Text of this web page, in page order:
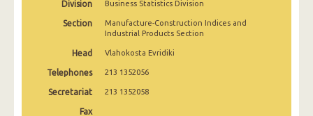
1st Quarter 2022
3rd Quarter 2021
2nd Quarter 2021
Division Business Statistics Division
Section
Manufacture-Construction Indices and
Industrial Products Section
Head Vlahokosta Evridiki
Telephones 213 1352056
Secretariat 213 1352058
Fax